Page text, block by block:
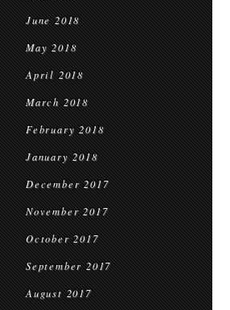
June 2018
May 2018
April 2018
March 2018
February 2018
January 2018
December 2017
November 2017
October 2017
September 2017
August 2017